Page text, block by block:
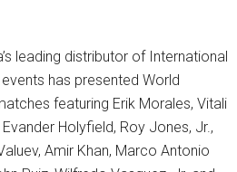
leading distributor of International
has presented World
featuring Erik Morales, Vitali
Holyfield, Roy Jones, Jr.,
Amir Khan, Marco Antonio